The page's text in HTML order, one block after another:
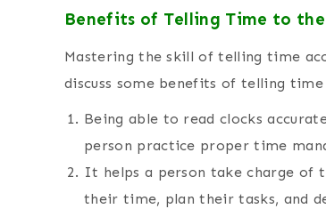
Benefits of Telling Time to
Mastering the skill of telling time
discuss some benefits of telling
Being able to read clocks
person practice proper time
It helps a person take charge of
their time, plan their tasks, and